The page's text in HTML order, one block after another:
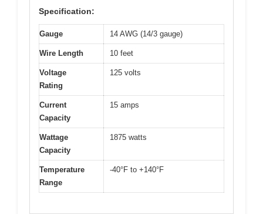
Specification:
Gauge 14 AWG (14/3 gauge)
Wire Length 10 feet
Voltage
Rating
125 volts
Current
Capacity
15 amps
Wattage
Capacity
1875 watts
Temperature
Range
-40°F to +140°F